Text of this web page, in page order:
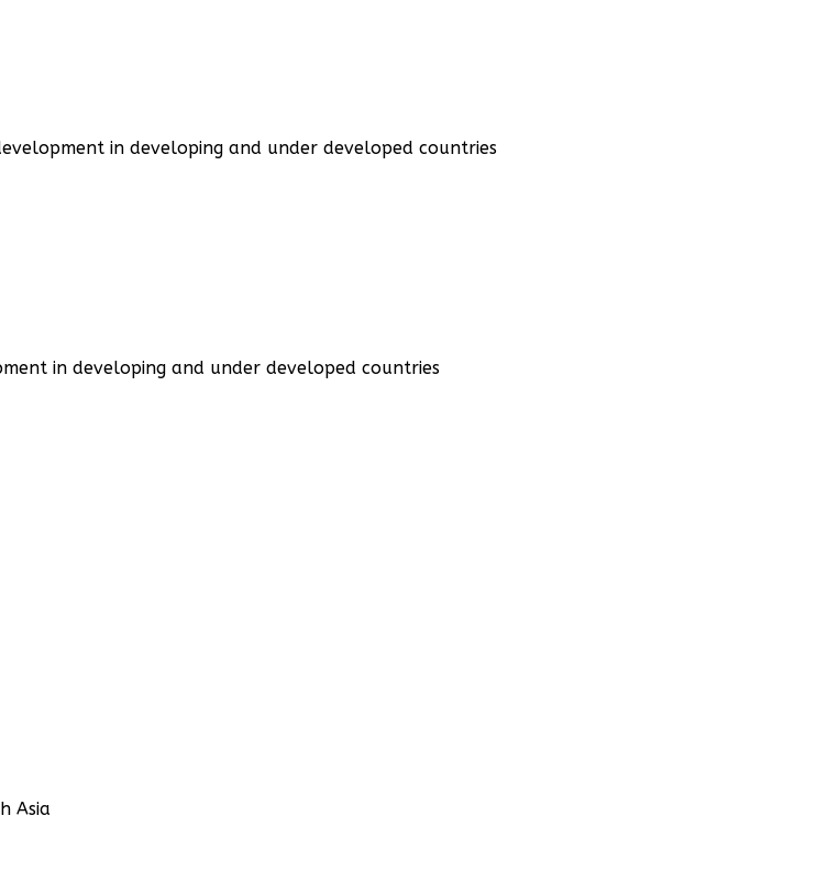
in developing and under developed countries
in developing and under developed countries
Asia